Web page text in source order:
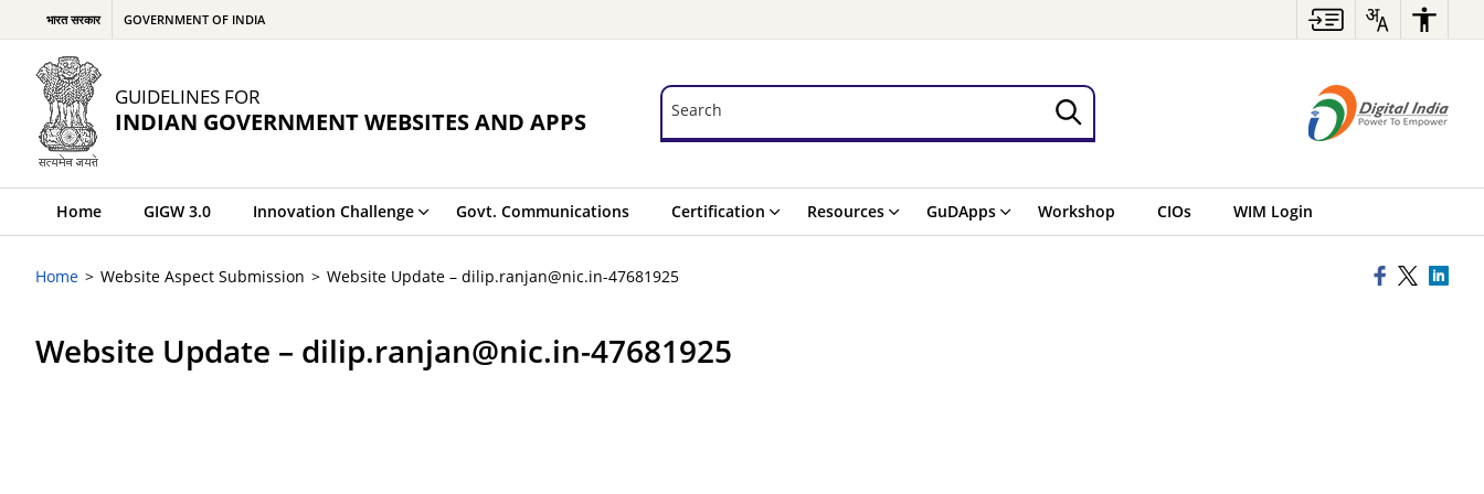
भारत सरकार GOVERNMENT OF INDIA
GUIDELINES FOR
INDIAN GOVERNMENT WEBSITES AND APPS
Search
Search
Home GIGW 3.0 Innovation Challenge Govt. Communications Certification Resources GuDApps Workshop CIOs WIM Login
Home Website Aspect Submission Website Update – dilip.ranjan@nic.in-47681925
Website Update – dilip.ranjan@nic.in-47681925